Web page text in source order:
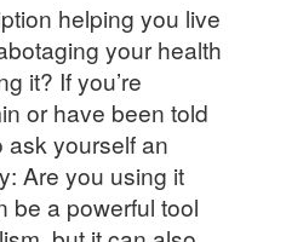
helping you live
your health
it? If you’re
or have been told
yourself an
Are you using it
be a powerful tool